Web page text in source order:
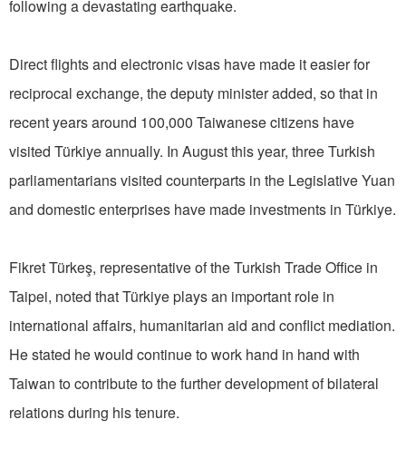
following a devastating earthquake.
Direct flights and electronic visas have made it easier for
reciprocal exchange, the deputy minister added, so that in
recent years around 100,000 Taiwanese citizens have
visited Türkiye annually. In August this year, three Turkish
parliamentarians visited counterparts in the Legislative Yuan
and domestic enterprises have made investments in Türkiye.
Fikret Türkeş, representative of the Turkish Trade Office in
Taipei, noted that Türkiye plays an important role in
international affairs, humanitarian aid and conflict mediation.
He stated he would continue to work hand in hand with
Taiwan to contribute to the further development of bilateral
relations during his tenure.